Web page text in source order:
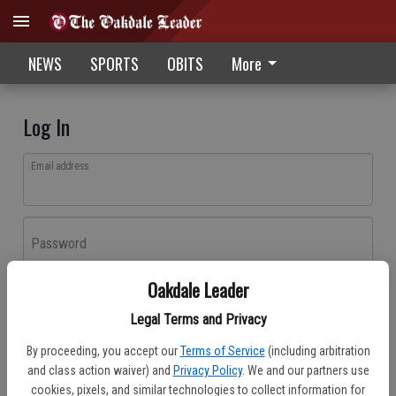
Oakdale Leader
Legal Terms and Privacy
By proceeding, you accept our Terms of Service (including arbitration
and class action waiver) and Privacy Policy. We and our partners use
cookies, pixels, and similar technologies to collect information for
NEWS SPORTS OBITS More
Log In
Email address
Password
Don't have an account yet?Register here
Log In